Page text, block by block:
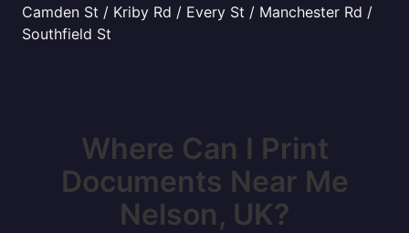
Camden St / Kriby Rd / Every St / Manchester Rd /
Southfield St
Where Can I Print
Documents Near Me
Nelson, UK?